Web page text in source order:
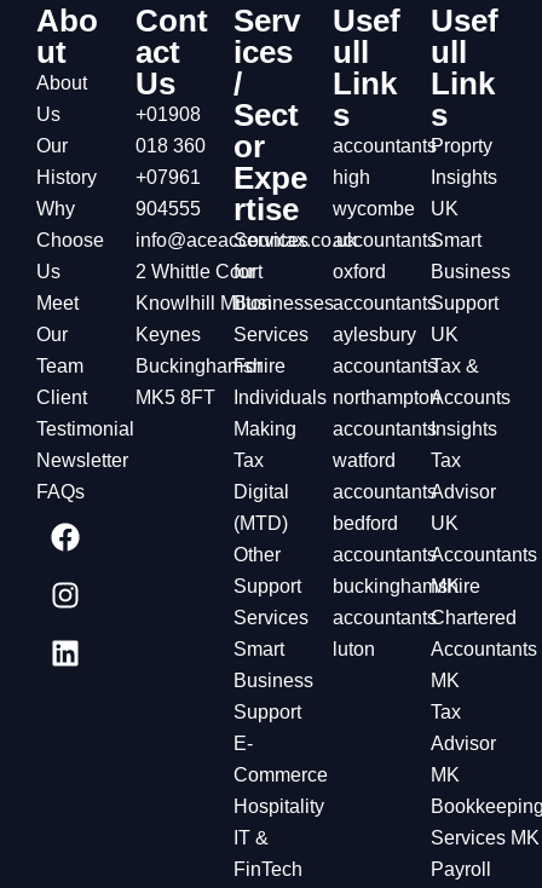
Abo
ut
About
Us
Our
History
Why
Choose
Us
Meet
Our
Team
Client
Testimonial
Newsletter
FAQs
Cont
act
Us
+01908
018 360
+07961
904555
info@aceaccountax.co.uk
2 Whittle Court
Knowlhill Milton
Keynes
Buckinghamshire
MK5 8FT
Serv
ices
/
Sect
or
Expe
rtise
Services
for
Businesses
Services
For
Individuals
Making
Tax
Digital
(MTD)
Other
Support
Services
Smart
Business
Support
E-
Commerce
Hospitality
IT &
FinTech
Usef
ull
Link
s
accountants
high
wycombe
accountants
oxford
accountants
aylesbury
accountants
northampton
accountants
watford
accountants
bedford
accountants
buckinghamshire
accountants
luton
Usef
ull
Link
s
Proprty
Insights
UK
Smart
Business
Support
UK
Tax &
Accounts
Insights
Tax
Advisor
UK
Accountants
MK
Chartered
Accountants
MK
Tax
Advisor
MK
Services MK
Payroll